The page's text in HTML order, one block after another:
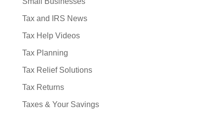
Tax and IRS News
Tax Help Videos
Tax Planning
Tax Relief Solutions
Tax Returns
Taxes & Your Savings